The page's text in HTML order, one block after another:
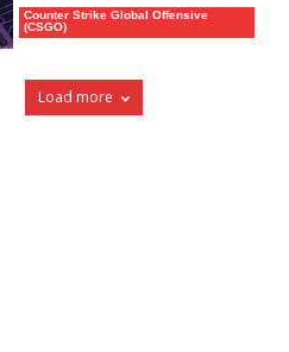
Counter Strike Global Offensive
(CSGO)
Load more